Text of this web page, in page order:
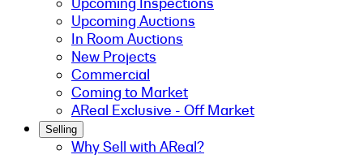
Upcoming Auctions
In Room Auctions
New Projects
Commercial
Coming to Market
AReal Exclusive - Off Market
Selling
Why Sell with AReal?